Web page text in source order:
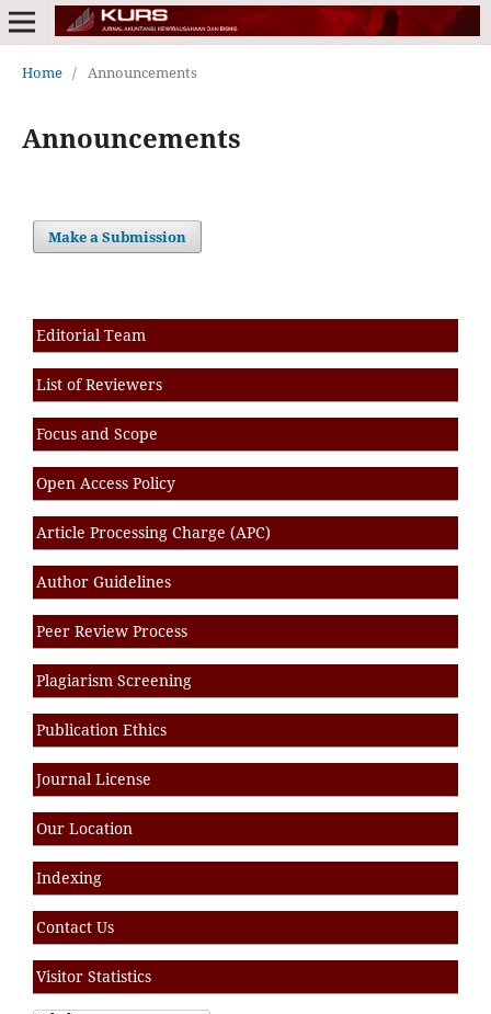
Home / Announcements
Announcements
Make a Submission
Editorial Team
List of Reviewers
Focus and Scope
Open Access Policy
Article Processing Charge (APC)
Author Guidelines
Peer Review Process
Plagiarism Screening
Publication Ethics
Journal License
Our Location
Indexing
Contact Us
Visitor Statistics